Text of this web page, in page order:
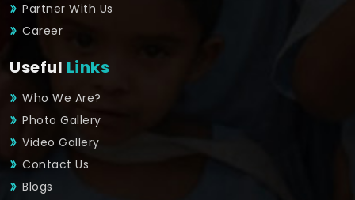
Partner With Us
Career
Useful Links
Who We Are?
Photo Gallery
Video Gallery
Contact Us
Blogs